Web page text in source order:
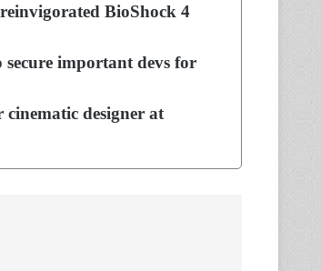
BioShock 4
important devs for
cinematic designer at